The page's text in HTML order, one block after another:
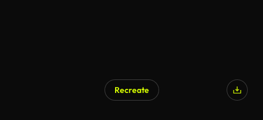
Recreate